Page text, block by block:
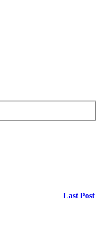
Last Post